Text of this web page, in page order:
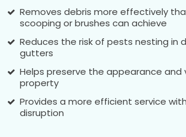
Removes debris more effectively
scooping or brushes can achieve
Reduces the risk of pests nesting in
gutters
Helps preserve the appearance and
property
Provides a more efficient service
disruption